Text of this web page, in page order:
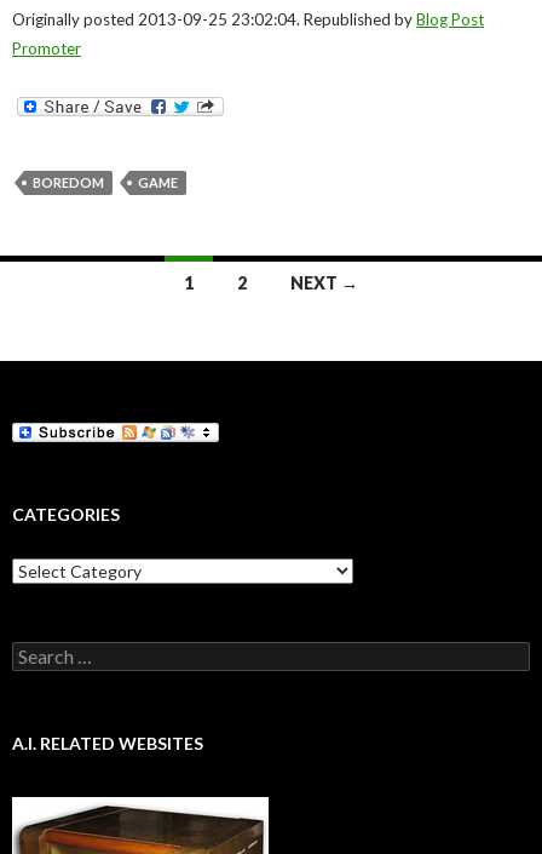
Originally posted 2013-09-25 23:02:04. Republished byBlog Post
Promoter
BOREDOM GAME
1 2 NEXT →
CATEGORIES
Categories
Search
for:
A.I. RELATED WEBSITES